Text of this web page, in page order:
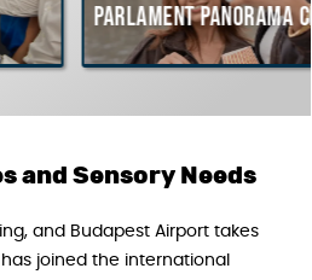
Panorama Cruise
and Sensory Needs
and Budapest Airport takes
joined the international